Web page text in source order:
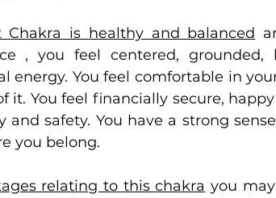
Chakra is healthy and balanced
, you feel centered,
energy. You feel comfortable in
it. You feel financially secure,
and safety. You have a strong
you belong.
relating to this chakra you